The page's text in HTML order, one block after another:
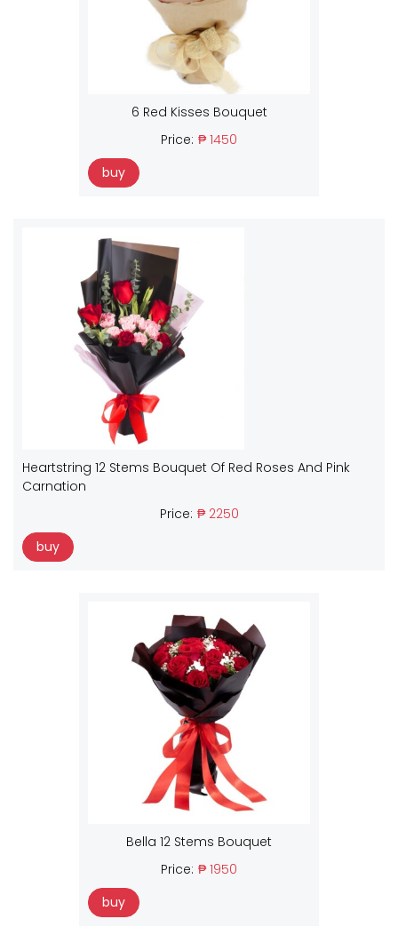
6 Red Kisses Bouquet
Price: ₱ 1450
buy
Heartstring 12 Stems Bouquet Of Red Roses And Pink
Carnation
Price: ₱ 2250
buy
Bella 12 Stems Bouquet
Price: ₱ 1950
buy